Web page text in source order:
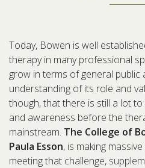
Today, Bowen is well
therapy in many professional
grow in terms of general public
understanding of its role and
though, that there is still a lot
and awareness before the
mainstream. The College of
Paula Esson, is making
meeting that challenge,